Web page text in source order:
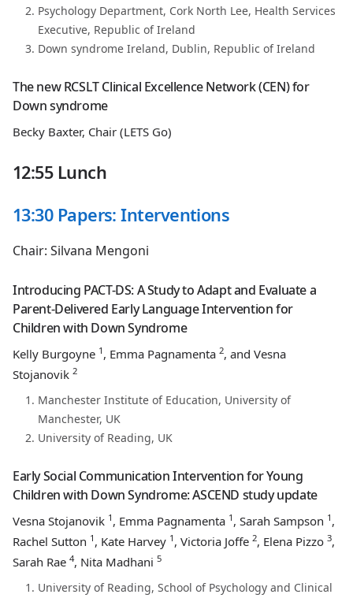
Psychology Department, Cork North Lee, Health Services
Executive, Republic of Ireland
Down syndrome Ireland, Dublin, Republic of Ireland
The new RCSLT Clinical Excellence Network (CEN) for
Down syndrome
Becky Baxter, Chair (LETS Go)
12:55 Lunch
13:30 Papers: Interventions
Chair: Silvana Mengoni
Introducing PACT-DS: A Study to Adapt and Evaluate a
Parent-Delivered Early Language Intervention for
Children with Down Syndrome
Kelly Burgoyne 1 , Emma Pagnamenta 2, and Vesna
Stojanovik 2
Manchester Institute of Education, University of
Manchester, UK
University of Reading, UK
Early Social Communication Intervention for Young
Children with Down Syndrome: ASCEND study update
Vesna Stojanovik 1 , Emma Pagnamenta 1 , Sarah Sampson 1 ,
Rachel Sutton 1 , Kate Harvey 1 , Victoria Joffe 2, Elena Pizzo 3,
Sarah Rae 4, Nita Madhani 5
University of Reading, School of Psychology and Clinical